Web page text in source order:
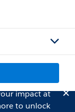
impact at
to unlock